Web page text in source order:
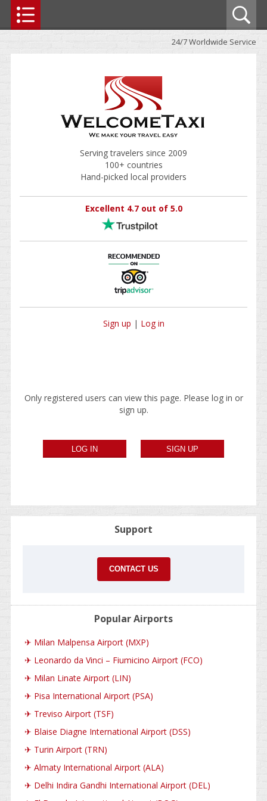
24/7 Worldwide Service
Serving travelers since 2009
100+ countries
Hand-picked local providers
Excellent 4.7 out of 5.0
Sign up | Log in
Only registered users can view this page. Please log in or
sign up.
Support
CONTACT US
Popular Airports
✈ Milan Malpensa Airport (MXP)
✈ Leonardo da Vinci – Fiumicino Airport (FCO)
✈ Milan Linate Airport (LIN)
✈ Pisa International Airport (PSA)
✈ Treviso Airport (TSF)
✈ Blaise Diagne International Airport (DSS)
✈ Turin Airport (TRN)
✈ Almaty International Airport (ALA)
✈ Delhi Indira Gandhi International Airport (DEL)